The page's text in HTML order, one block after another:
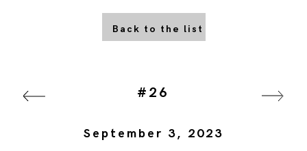
Back to the list
#26
September 3, 2023